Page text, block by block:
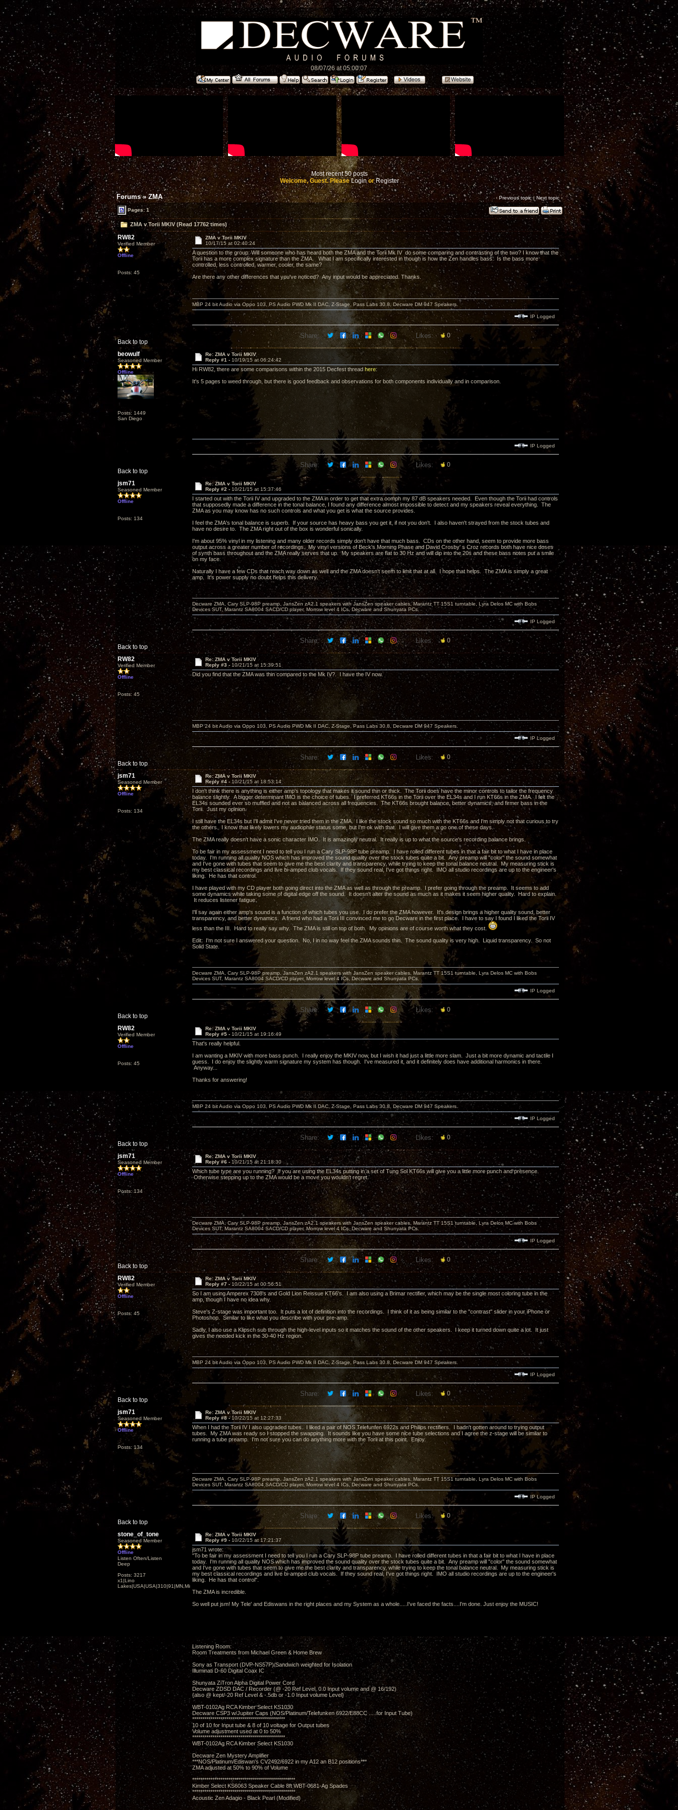
08/07/26 at 05:00:07
Most recent 50 posts
Welcome, Guest. PleaseLoginorRegister
Forums»ZMA ‹ Previous topic|Next topic›
Pages: 1
ZMA v Torii MKIV (Read 17762 times)
RW82
Verified Member
Offline
Posts: 45
ZMA v Torii MKIV
10/17/15 at 02:40:24
A question to the group: Will someone who has heard both the ZMA and the Torii Mk IV do some comparing and contrasting of the two? I know that the
Torii has a more complex signature than the ZMA. What I am specifically interested in though is how the Zen handles bass. Is the bass more
controlled, less controlled, warmer, cooler, the same?
Are there any other differences that you've noticed? Any input would be appreciated. Thanks.
Back to top
MBP 24 bit Audio via Oppo 103, PS Audio PWD Mk II DAC, Z-Stage, Pass Labs 30.8, Decware DM 947 Speakers.
IP Logged
Share: Likes: 0
beowulf
Seasoned Member
Offline
Posts: 1449
San Diego
Re: ZMA v Torii MKIV
Reply #1 - 10/19/15 at 06:24:42
Hi RW82, there are some comparisons within the 2015 Decfest thread here:
It's 5 pages to weed through, but there is good feedback and observations for both components individually and in comparison.
Back to top
IP Logged
Share: Likes: 0
jsm71
Seasoned Member
Offline
Posts: 134
Re: ZMA v Torii MKIV
Reply #2 - 10/21/15 at 15:37:46
I started out with the Torii IV and upgraded to the ZMA in order to get that extra oomph my 87 dB speakers needed. Even though the Torii had controls
that supposedly made a difference in the tonal balance, I found any difference almost impossible to detect and my speakers reveal everything. The
ZMA as you may know has no such controls and what you get is what the source provides.
I feel the ZMA's tonal balance is superb. If your source has heavy bass you get it, if not you don't. I also haven't strayed from the stock tubes and
have no desire to. The ZMA right out of the box is wonderful sonically.
I'm about 95% vinyl in my listening and many older records simply don't have that much bass. CDs on the other hand, seem to provide more bass
output across a greater number of recordings. My vinyl versions of Beck's Morning Phase and David Crosby' s Croz records both have nice doses
of synth bass throughout and the ZMA really serves that up. My speakers are flat to 30 Hz and will dip into the 20s and these bass notes put a smile
on my face.
Naturally I have a few CDs that reach way down as well and the ZMA doesn't seem to limit that at all. I hope that helps. The ZMA is simply a great
amp. It's power supply no doubt helps this delivery.
Back to top
Decware ZMA, Cary SLP-98P preamp, JansZen zA2.1 speakers with JansZen speaker cables, Marantz TT 15S1 turntable, Lyra Delos MC with Bobs
Devices SUT, Marantz SA8004 SACD/CD player, Morrow level 4 ICs, Decware and Shunyata PCs.
IP Logged
Share: Likes: 0
RW82
Verified Member
Offline
Posts: 45
Re: ZMA v Torii MKIV
Reply #3 - 10/21/15 at 15:39:51
Did you find that the ZMA was thin compared to the Mk IV?. I have the IV now.
Back to top
MBP 24 bit Audio via Oppo 103, PS Audio PWD Mk II DAC, Z-Stage, Pass Labs 30.8, Decware DM 947 Speakers.
IP Logged
Share: Likes: 0
jsm71
Seasoned Member
Offline
Posts: 134
Re: ZMA v Torii MKIV
Reply #4 - 10/21/15 at 18:53:14
I don't think there is anything is either amp's topology that makes it sound thin or thick. The Torii does have the minor controls to tailor the frequency
balance slightly. A bigger determinant IMO is the choice of tubes. I preferred KT66s in the Torii over the EL34s and I run KT66s in the ZMA. I felt the
EL34s sounded ever so muffled and not as balanced across all frequencies. The KT66s brought balance, better dynamics, and firmer bass in the
Torii. Just my opinion.
I still have the EL34s but I'll admit I've never tried them in the ZMA. I like the stock sound so much with the KT66s and I'm simply not that curious to try
the others. I know that likely lowers my audiophile status some, but I'm ok with that. I will give them a go one of these days.
The ZMA really doesn't have a sonic character IMO. It is amazingly neutral. It really is up to what the source's recording balance brings.
To be fair in my assessment I need to tell you I run a Cary SLP-98P tube preamp. I have rolled different tubes in that a fair bit to what I have in place
today. I'm running all quality NOS which has improved the sound quality over the stock tubes quite a bit. Any preamp will "color" the sound somewhat
and I've gone with tubes that seem to give me the best clarity and transparency, while trying to keep the tonal balance neutral. My measuring stick is
my best classical recordings and live bi-amped club vocals. If they sound real, I've got things right. IMO all studio recordings are up to the engineer's
liking. He has that control.
I have played with my CD player both going direct into the ZMA as well as through the preamp. I prefer going through the preamp. It seems to add
some dynamics while taking some of digital edge off the sound. It doesn't alter the sound as much as it makes it seem higher quality. Hard to explain.
It reduces listener fatigue.
I'll say again either amp's sound is a function of which tubes you use. I do prefer the ZMA however. It's design brings a higher quality sound, better
transparency, and better dynamics. A friend who had a Torii III convinced me to go Decware in the first place. I have to say I found I liked the Torii IV
less than the III. Hard to really say why. The ZMA is still on top of both. My opinions are of course worth what they cost.
Edit: I'm not sure I answered your question. No, I in no way feel the ZMA sounds thin. The sound quality is very high. Liquid transparency. So not
Solid State.
Back to top
Decware ZMA, Cary SLP-98P preamp, JansZen zA2.1 speakers with JansZen speaker cables, Marantz TT 15S1 turntable, Lyra Delos MC with Bobs
Devices SUT, Marantz SA8004 SACD/CD player, Morrow level 4 ICs, Decware and Shunyata PCs.
IP Logged
Share: Likes: 0
RW82
Verified Member
Offline
Posts: 45
Re: ZMA v Torii MKIV
Reply #5 - 10/21/15 at 19:16:49
That's really helpful.
I am wanting a MKIV with more bass punch. I really enjoy the MKIV now, but I wish it had just a little more slam. Just a bit more dynamic and tactile I
guess. I do enjoy the slightly warm signature my system has though. I've measured it, and it definitely does have additional harmonics in there.
Anyway...
Thanks for answering!
Back to top
MBP 24 bit Audio via Oppo 103, PS Audio PWD Mk II DAC, Z-Stage, Pass Labs 30.8, Decware DM 947 Speakers.
IP Logged
Share: Likes: 0
jsm71
Seasoned Member
Offline
Posts: 134
Re: ZMA v Torii MKIV
Reply #6 - 10/21/15 at 21:18:30
Which tube type are you running? If you are using the EL34s putting in a set of Tung Sol KT66s will give you a little more punch and presence.
Otherwise stepping up to the ZMA would be a move you wouldn't regret.
Back to top
Decware ZMA, Cary SLP-98P preamp, JansZen zA2.1 speakers with JansZen speaker cables, Marantz TT 15S1 turntable, Lyra Delos MC with Bobs
Devices SUT, Marantz SA8004 SACD/CD player, Morrow level 4 ICs, Decware and Shunyata PCs.
IP Logged
Share: Likes: 0
RW82
Verified Member
Offline
Posts: 45
Re: ZMA v Torii MKIV
Reply #7 -10/22/15 at 00:56:51
So I am using Amperex 7308's and Gold Lion Reissue KT66's. I am also using a Brimar rectifier, which may be the single most coloring tube in the
amp, though I have no idea why.
Steve's Z-stage was important too. It puts a lot of definition into the recordings. I think of it as being similar to the "contrast" slider in your iPhone or
Photoshop. Similar to like what you describe with your pre-amp.
Sadly, I also use a Klipsch sub through the high-level inputs so it matches the sound of the other speakers. I keep it turned down quite a lot. It just
gives the needed kick in the 30-40 Hz region.
Back to top
MBP 24 bit Audio via Oppo 103, PS Audio PWD Mk II DAC, Z-Stage, Pass Labs 30.8, Decware DM 947 Speakers.
IP Logged
Share: Likes: 0
jsm71
Seasoned Member
Offline
Posts: 134
Re: ZMA v Torii MKIV
Reply #8 - 10/22/15 at 12:27:33
When I had the Torii IV I also upgraded tubes. I liked a pair of NOS Telefunfen 6922s and Philips rectifiers. I hadn't gotten around to trying output
tubes. My ZMA was ready so I stopped the swapping. It sounds like you have some nice tube selections and I agree the z-stage will be similar to
running a tube preamp. I'm not sure you can do anything more with the Torii at this point. Enjoy.
Back to top
Decware ZMA, Cary SLP-98P preamp, JansZen zA2.1 speakers with JansZen speaker cables, Marantz TT 15S1 turntable, Lyra Delos MC with Bobs
Devices SUT, Marantz SA8004 SACD/CD player, Morrow level 4 ICs, Decware and Shunyata PCs.
IP Logged
Share: Likes: 0
stone_of_tone
Seasoned Member
Offline
Listen Often/Listen
Deep
Posts: 3217
x1|Lino
Lakes|USA|USA|310|91|MN,Minnesota
Re: ZMA v Torii MKIV
Reply #9 - 10/22/15 at 17:21:37
jsm71 wrote:
"To be fair in my assessment I need to tell you I run a Cary SLP-98P tube preamp. I have rolled different tubes in that a fair bit to what I have in place
today. I'm running all quality NOS which has improved the sound quality over the stock tubes quite a bit. Any preamp will "color" the sound somewhat
and I've gone with tubes that seem to give me the best clarity and transparency, while trying to keep the tonal balance neutral. My measuring stick is
my best classical recordings and live bi-amped club vocals. If they sound real, I've got things right. IMO all studio recordings are up to the engineer's
liking. He has that control".
The ZMA is incredible.
So well put jsm! My Tele' and Ediswans in the right places and my System as a whole.....I've faced the facts....I'm done. Just enjoy the MUSIC!
Listening Room:
Room Treatments from Michael Green & Home Brew
Sony as Transport (DVP-NS57P)/Sandwich weighted for Isolation
Illuminati D-60 Digital Coax IC
Shunyata ZiTron Alpha Digital Power Cord
Decware ZDSD DAC / Recorder (@ -20 Ref Level, 0.0 Input volume and @ 16/192)
{also @ kept/-20 Ref Level & -.5db or -1.0 Input volume Level}
WBT-0102Ag RCA Kimber Select KS1030
Decware CSP3 w/Jupiter Caps (NOS/Platinum/Telefunken 6922/E88CC .....for Input Tube)
**********************************************
10 of 10 for Input tube & 8 of 10 voltage for Output tubes
Volume adjustment used at 0 to 50%
**********************************************
WBT-0102Ag RCA Kimber Select KS1030
Decware Zen Mystery Amplifier
***NOS/Platinum/Ediswan's CV2492/6922 in my A12 an B12 positions***
ZMA adjusted at 50% to 90% of Volume
***************************************************
Kimber Select KS6063 Speaker Cable 8ft WBT-0681-Ag Spades
***************************************************
Acoustic Zen Adagio - Black Pearl (Modified)